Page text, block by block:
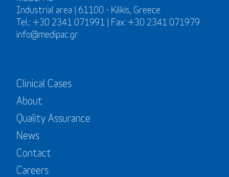
Industrial area | 61100 - Kilkis, Greece
Tel.: +30 2341 071991 | Fax: +30 2341 071979
info@medipac.gr
Clinical Cases
About
Quality Assurance
News
Contact
Careers